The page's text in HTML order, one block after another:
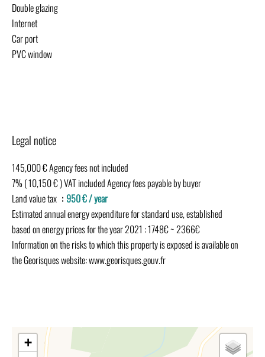
Double glazing
Internet
Car port
PVC window
Legal notice
145,000 € Agency fees not included
7% ( 10,150 € ) VAT included Agency fees payable by buyer
Land value tax
950 € / year
Estimated annual energy expenditure for standard use, established
based on energy prices for the year 2021 : 1748€ ~ 2366€
Information on the risks to which this property is exposed is available on
the Georisques website: www.georisques.gouv.fr
+